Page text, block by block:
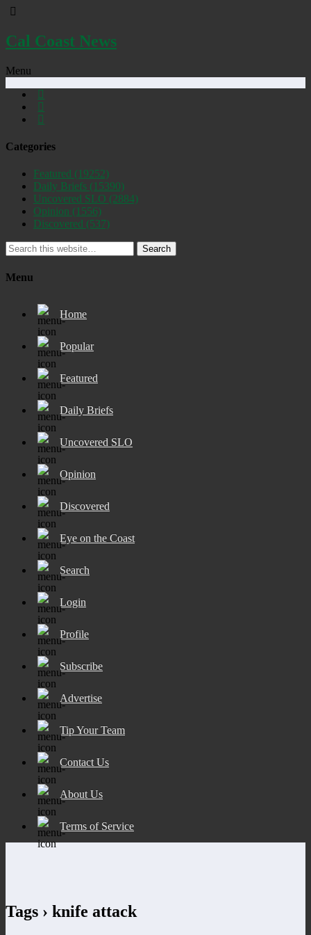
Cal Coast News
Menu
Categories
Featured (19252)
Daily Briefs (15390)
Uncovered SLO (2884)
Opinion (1556)
Discovered (537)
Search
Menu
Home
Popular
Featured
Daily Briefs
Uncovered SLO
Opinion
Discovered
Eye on the Coast
Search
Login
Profile
Subscribe
Advertise
Tip Your Team
Contact Us
About Us
Terms of Service
Tags › knife attack